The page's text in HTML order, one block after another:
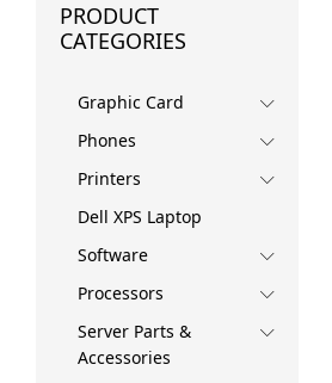
PRODUCT
CATEGORIES
Graphic Card
Phones
Printers
Dell XPS Laptop
Software
Processors
Server Parts &
Accessories